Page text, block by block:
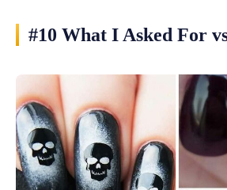
#10 What I Asked For